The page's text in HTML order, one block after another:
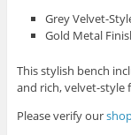
Grey Velvet-
Gold Metal
This stylish bench
and rich, velvet-style
Please verify our